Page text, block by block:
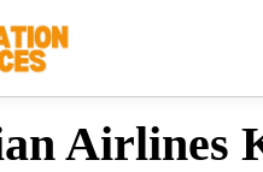
Airlines